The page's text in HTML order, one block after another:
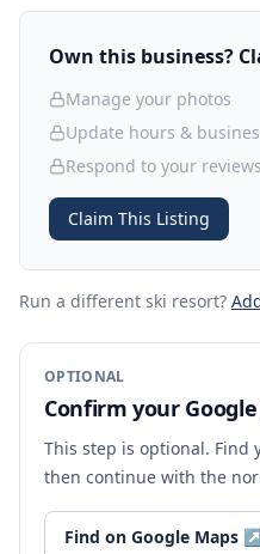
Own this business?
Manage your photos
Update hours &
Respond to your reviews
Claim This Listing
Run a different ski resort?
OPTIONAL
Confirm your
This step is optional. Find
then continue with the
Find on Google Maps